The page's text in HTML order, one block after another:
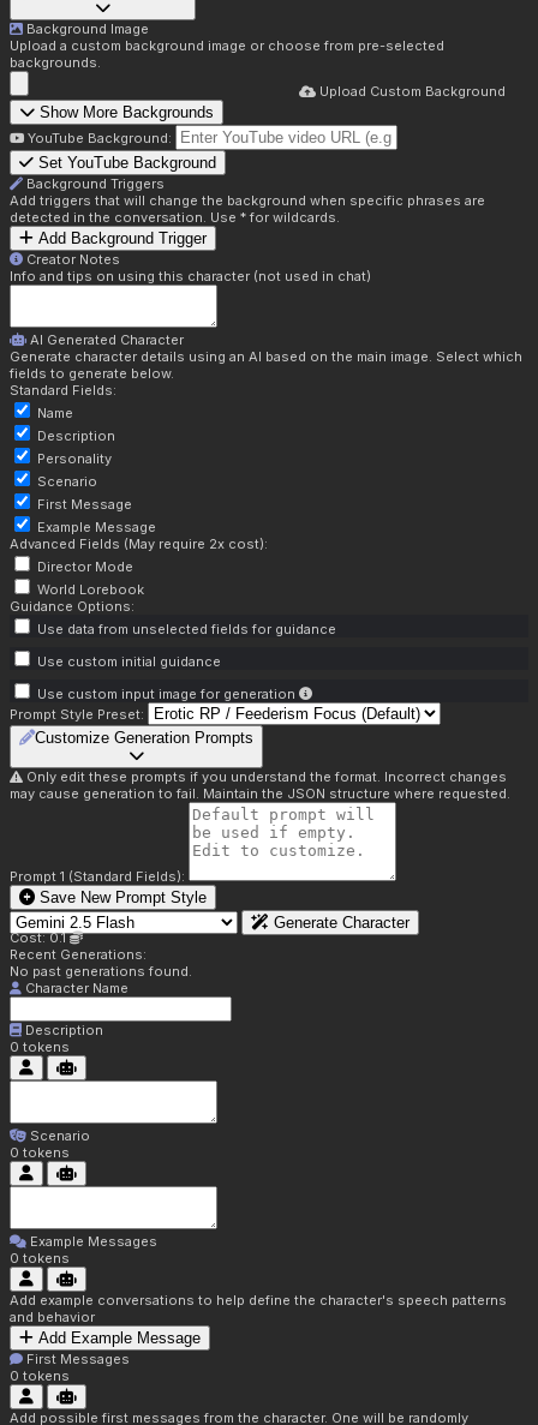
Background Image
Upload a custom background image or choose from pre-selected
backgrounds.
Upload Custom Background
Show More Backgrounds
YouTube Background:
Set YouTube Background
Background Triggers
Add triggers that will change the background when specific phrases are
detected in the conversation. Use * for wildcards.
Add Background Trigger
Creator Notes
Info and tips on using this character (not used in chat)
AI Generated Character
Generate character details using an AI based on the main image. Select which
fields to generate below.
Standard Fields:
Name
Description
Personality
Scenario
First Message
Example Message
Advanced Fields (May require 2x cost):
Director Mode
World Lorebook
Guidance Options:
Use data from unselected fields for guidance
Use custom initial guidance
Use custom input image for generation
Prompt Style Preset:
Customize Generation Prompts
Only edit these prompts if you understand the format. Incorrect changes
may cause generation to fail. Maintain the JSON structure where requested.
Prompt 1 (Standard Fields):
Save New Prompt Style
Generate Character
Cost: 0.1
Recent Generations:
No past generations found.
Character Name
Description
0 tokens
Scenario
0 tokens
Example Messages
0 tokens
Add example conversations to help define the character's speech patterns
and behavior
Add Example Message
First Messages
0 tokens
Add possible first messages from the character. One will be randomly